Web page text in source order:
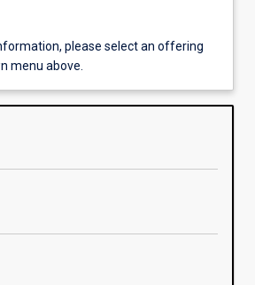
please select an offering
menu above.